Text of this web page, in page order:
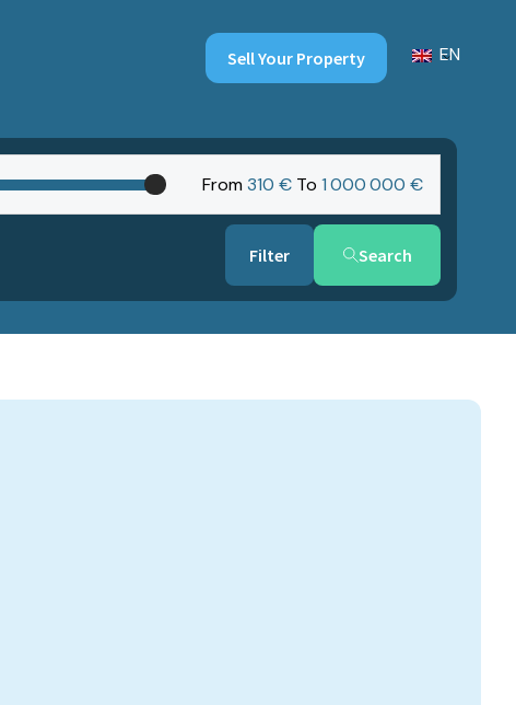
Sell Your Property EN
From310 € To 1‎ 000‎ 000 €
Search